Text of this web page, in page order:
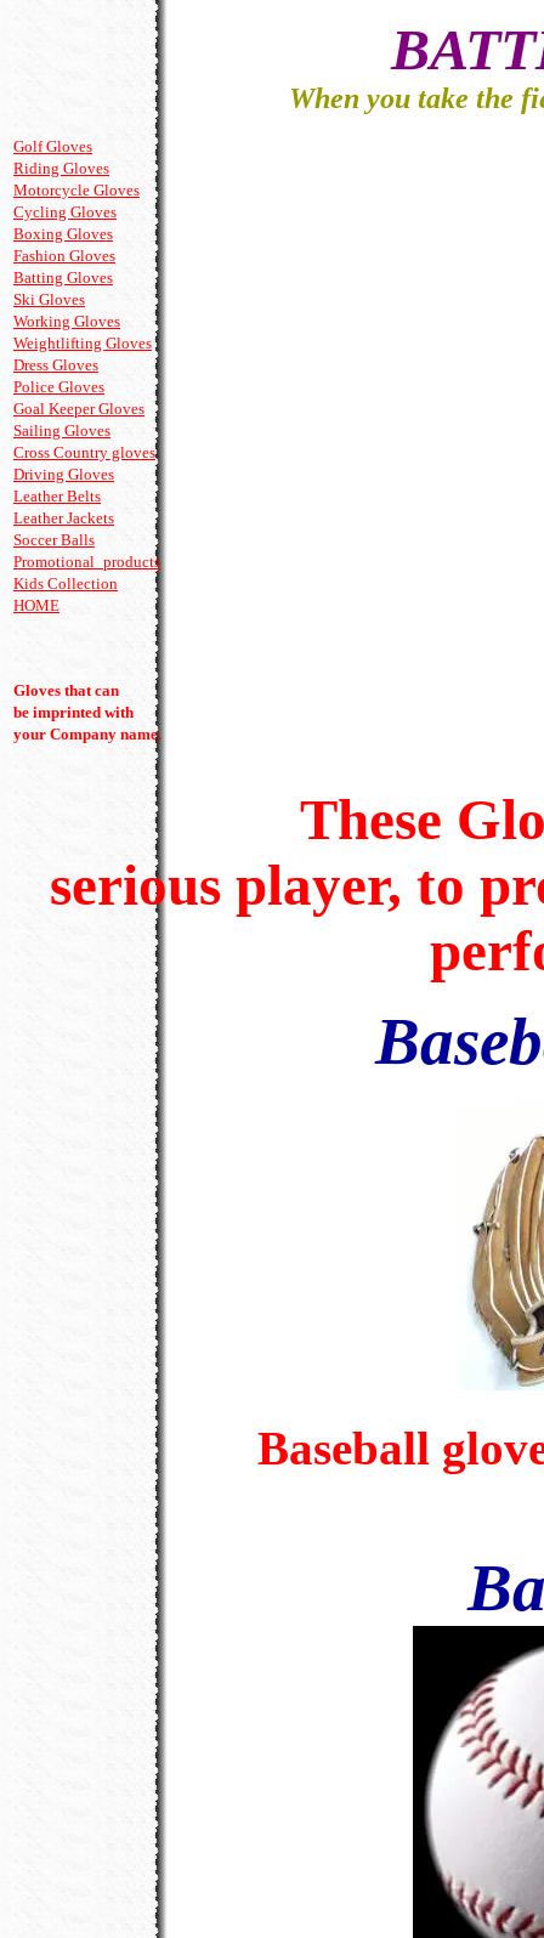
When you take the
Golf Gloves
Riding Gloves
Motorcycle Gloves
Cycling Gloves
Boxing Gloves
Fashion Gloves
Batting Gloves
Ski Gloves
Working Gloves
Weightlifting Gloves
Dress Gloves
Police Gloves
Goal Keeper Gloves
Sailing Gloves
Cross Country gloves
Driving Gloves
Leather Belts
Leather Jackets
Soccer Balls
Promotional_products
Kids Collection
HOME
Gloves that can
be imprinted with
your Company name.
These Gloves
serious player, to
Baseball